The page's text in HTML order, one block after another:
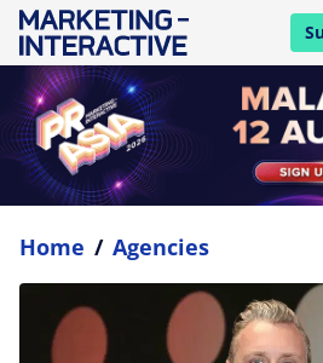
Home / Agencies